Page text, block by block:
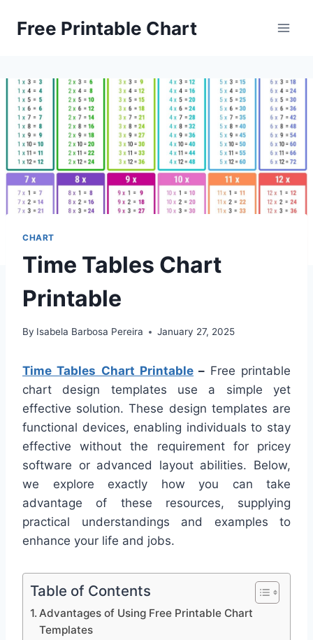
Free Printable Chart
CHART
Time Tables Chart
Printable
By Isabela Barbosa Pereira January 27, 2025
Time Tables Chart Printable – Free printable
chart design templates use a simple yet
effective solution. These design templates are
functional devices, enabling individuals to stay
effective without the requirement for pricey
software or advanced layout abilities. Below,
we explore exactly how you can take
advantage of these resources, supplying
practical understandings and examples to
enhance your life and jobs.
Table of Contents
Advantages of Using Free Printable Chart
Templates